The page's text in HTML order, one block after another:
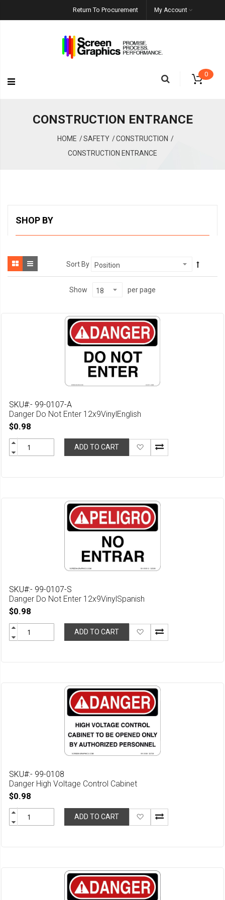
Return To Procurement My Account
0
CONSTRUCTION ENTRANCE
HOME SAFETY
CONSTRUCTION
CONSTRUCTION ENTRANCE
SHOP BY
Sort By
Show per page
SKU#:- 99-0107-A
Danger Do Not Enter 12x9VinylEnglish
$0.98
ADD TO CART
Add
to
SKU#:- 99-0107-S
Danger Do Not Enter 12x9VinylSpanish
$0.98
ADD TO CART
Add
to
SKU#:- 99-0108
Danger High Voltage Control Cabinet
$0.98
ADD TO CART
Add
to